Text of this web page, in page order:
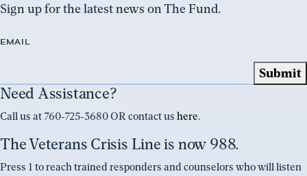
Sign up for the latest news on The Fund.
EMAIL
Need Assistance?
Call us at 760-725-3680 OR contact us here.
The Veterans Crisis Line is now 988.
Press 1 to reach trained responders and counselors who will listen